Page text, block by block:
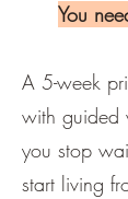
You
A 5-week
with guided
you stop
start living